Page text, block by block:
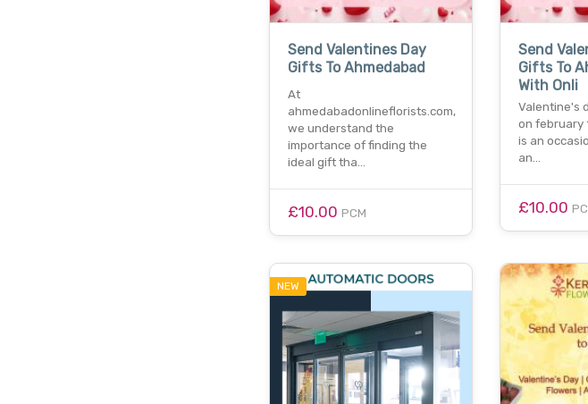
Send Valentines Day
Gifts To Ahmedabad
At
ahmedabadonlineflorists.com,
we understand the
importance of finding the
ideal gift tha…
£10.00 PCM
Send
Gifts To
With Onli
Valentine's
on february
is an
an…
£10.00
NEW